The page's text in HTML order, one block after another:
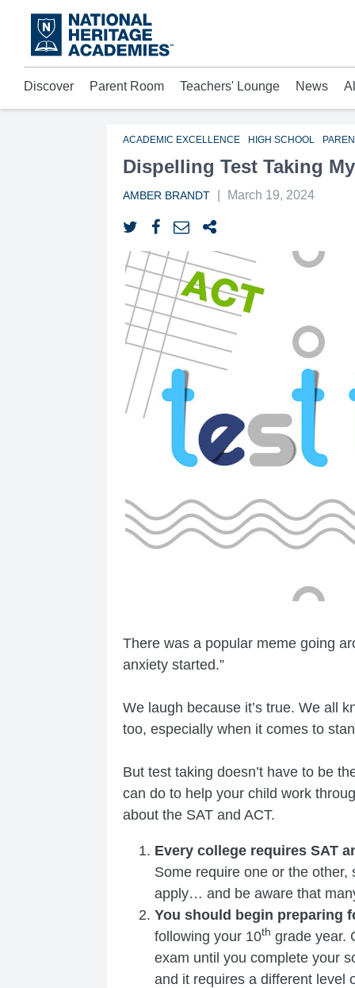
Skip
main
content
Who
Discover Parent Room Teachers' Lounge News
ACADEMIC EXCELLENCE HIGH SCHOOL
Dispelling Test Taking
AMBER BRANDT March 19, 2024
There was a popular meme going
anxiety started.”
We laugh because it’s true. We all
too, especially when it comes to
But test taking doesn’t have to be
can do to help your child work
about the SAT and ACT.
Every college requires SAT
Some require one or the other,
apply… and be aware that
You should begin preparing
following your 10th grade year.
exam until you complete your
and it requires a different level